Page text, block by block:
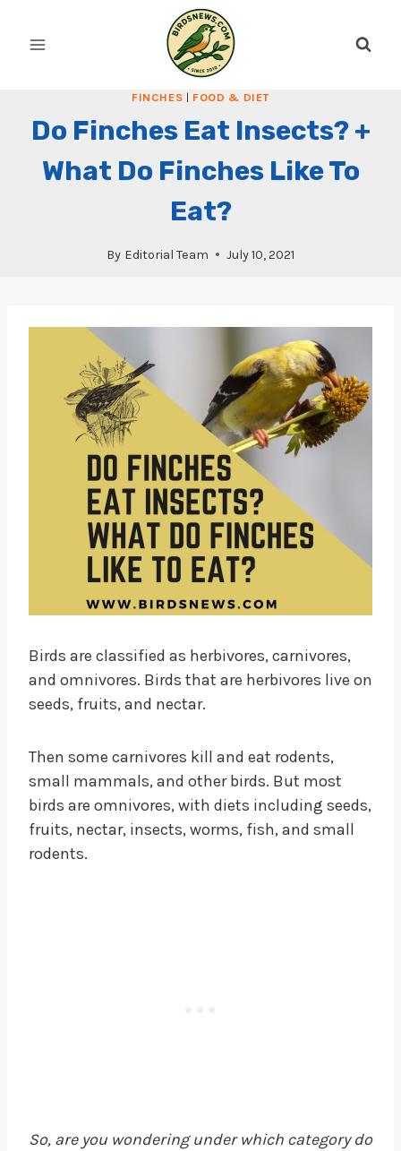
FINCHES | FOOD & DIET
Do Finches Eat Insects? +
What Do Finches Like To
Eat?
By Editorial Team July 10, 2021
Birds are classified as herbivores, carnivores,
and omnivores. Birds that are herbivores live on
seeds, fruits, and nectar.
Then some carnivores kill and eat rodents,
small mammals, and other birds. But most
birds are omnivores, with diets including seeds,
fruits, nectar, insects, worms, fish, and small
rodents.
So, are you wondering under which category do